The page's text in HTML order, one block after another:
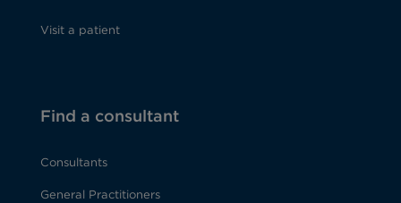
Visit a patient
Find a consultant
Consultants
General Practitioners